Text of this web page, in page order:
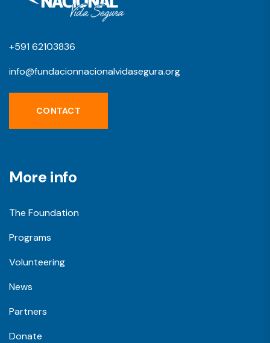
+591 62103836
info@fundacionnacionalvidasegura.org
CONTACT
More info
The Foundation
Programs
Volunteering
News
Partners
Donate